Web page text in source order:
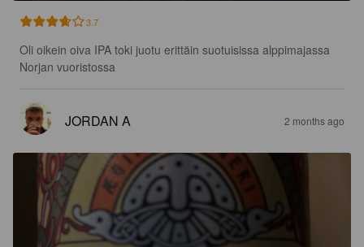
3.7
Oli oikein oiva IPA toki juotu erittäin suotuisissa alppimajassa
Norjan vuoristossa
JORDAN A 2 months ago